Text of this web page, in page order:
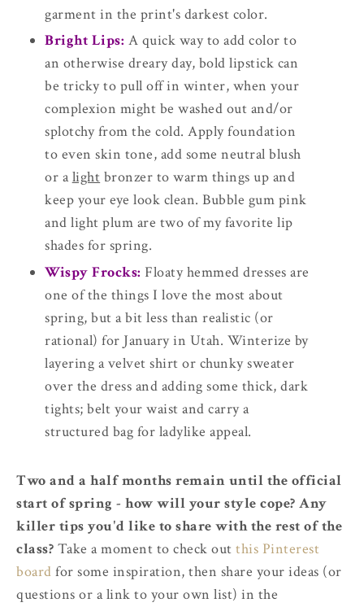
garment in the print's darkest color.
Bright Lips: A quick way to add color to
an otherwise dreary day, bold lipstick can
be tricky to pull off in winter, when your
complexion might be washed out and/or
splotchy from the cold. Apply foundation
to even skin tone, add some neutral blush
or alight bronzer to warm things up and
keep your eye look clean. Bubble gum pink
and light plum are two of my favorite lip
shades for spring.
Wispy Frocks: Floaty hemmed dresses are
one of the things I love the most about
spring, but a bit less than realistic (or
rational) for January in Utah. Winterize by
layering a velvet shirt or chunky sweater
over the dress and adding some thick, dark
tights; belt your waist and carry a
structured bag for ladylike appeal.
Two and a half months remain until the official
start of spring - how will your style cope? Any
killer tips you'd like to share with the rest of the
class? Take a moment to check out this Pinterest
board for some inspiration, then share your ideas (or
questions or a link to your own list) in the